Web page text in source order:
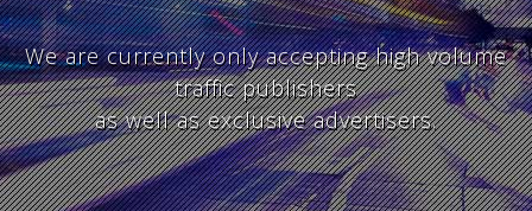
We are currently only accepting high volume
traffic publishers
as well as exclusive advertisers.